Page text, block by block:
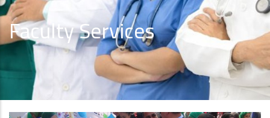
Faculty Services